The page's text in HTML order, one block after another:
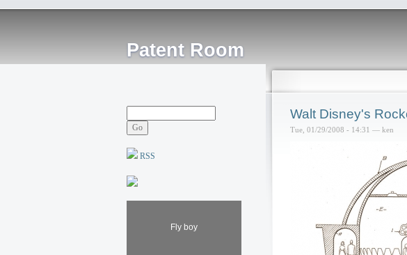
Patent Room
RSS
Fly boy
Walt Disney's
Tue, 01/29/2008 - 14:31 — ken